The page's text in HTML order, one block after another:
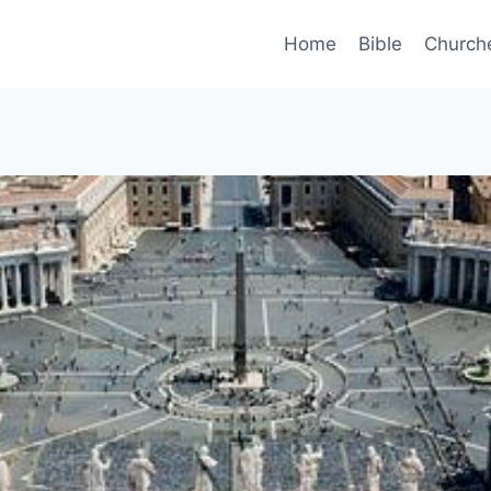
Home Bible